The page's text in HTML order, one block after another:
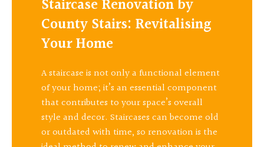
Staircase Renovation by
County Stairs: Revitalising
Your Home
A staircase is not only a functional element
of your home; it’s an essential component
that contributes to your space’s overall
style and decor. Staircases can become old
or outdated with time, so renovation is the